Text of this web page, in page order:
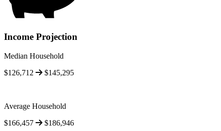
Income Projection
Median Household
$126,712
$145,295
Average Household
$166,457
$186,946